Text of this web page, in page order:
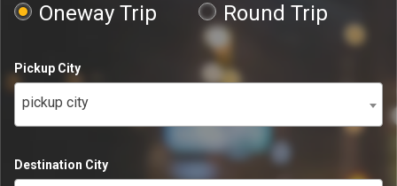
Oneway Trip Round Trip
Pickup City
pickup city
Destination City